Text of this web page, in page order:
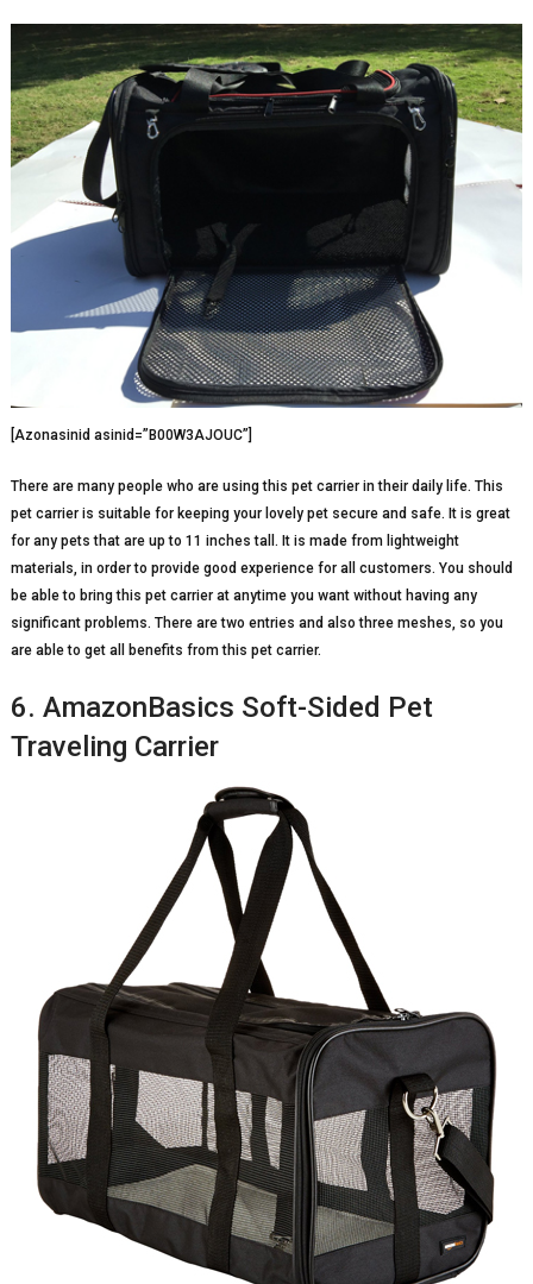
[Azonasinid asinid=”B00W3AJOUC”]
There are many people who are using this pet carrier in their daily life. This
pet carrier is suitable for keeping your lovely pet secure and safe. It is great
for any pets that are up to 11 inches tall. It is made from lightweight
materials, in order to provide good experience for all customers. You should
be able to bring this pet carrier at anytime you want without having any
significant problems. There are two entries and also three meshes, so you
are able to get all benefits from this pet carrier.
6. AmazonBasics Soft-Sided Pet
Traveling Carrier